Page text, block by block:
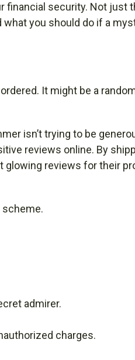
financial security. Not just
what you should do if a
It might be a
isn’t trying to be
reviews online. By
glowing reviews for their
scheme.
admirer.
charges.